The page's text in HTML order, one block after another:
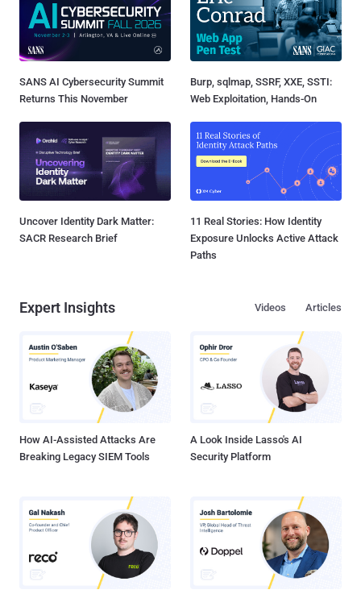
SANS AI Cybersecurity Summit
Returns This November
Burp, sqlmap, SSRF, XXE, SSTI:
Web Exploitation, Hands-On
Uncover Identity Dark Matter:
SACR Research Brief
11 Real Stories: How Identity
Exposure Unlocks Active Attack
Paths
Expert Insights Articles
Videos
How AI-Assisted Attacks Are
Breaking Legacy SIEM Tools
A Look Inside Lasso's AI
Security Platform